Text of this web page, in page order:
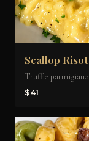
Scallop
Truffle parmigiano
$41